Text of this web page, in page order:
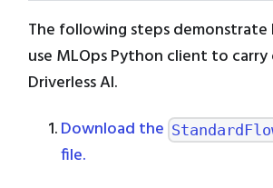
The following steps demonstrate
use MLOps Python client to
Driverless AI.
Download the
file.